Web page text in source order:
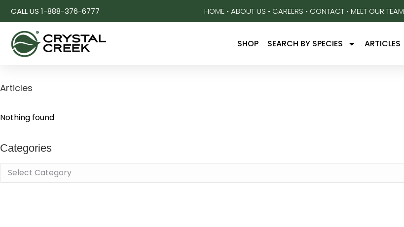
CALL US 1-888-376-6777 HOME• ABOUT US • CAREERS • CONTACT• MEET OUR TEAM
SHOP SEARCH BY SPECIES ARTICLES
Articles
Nothing found
Categories